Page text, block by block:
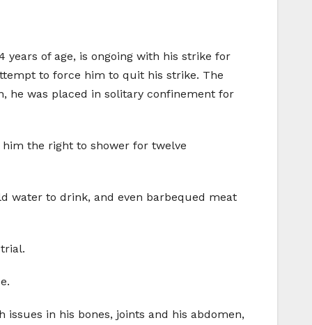
years of age, is ongoing with his strike for
to force him to quit his strike. The
he was placed in solitary confinement for
the right to shower for twelve
water to drink, and even barbequed meat
in his bones, joints and his abdomen,